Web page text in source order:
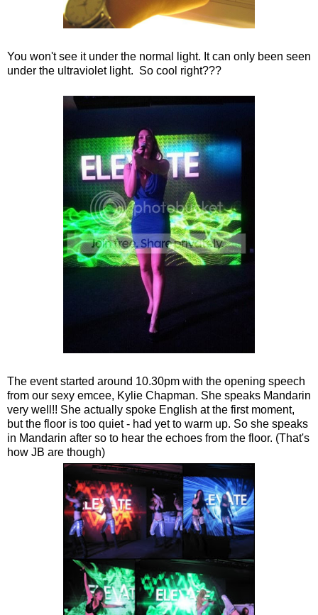
You won't see it under the normal light. It can only been seen
under the ultraviolet light. So cool right???
The event started around 10.30pm with the opening speech
from our sexy emcee, Kylie Chapman. She speaks Mandarin
very well!! She actually spoke English at the first moment,
but the floor is too quiet - had yet to warm up. So she speaks
in Mandarin after so to hear the echoes from the floor. (That's
how JB are though)